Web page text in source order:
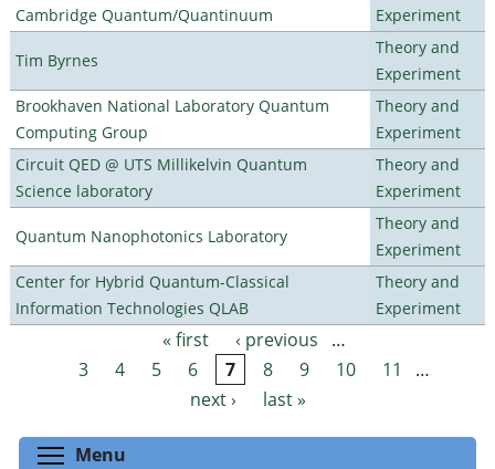
Cambridge Quantum/Quantinuum
Experiment
Tim Byrnes
Theory and
Experiment
Brookhaven National Laboratory Quantum
Computing Group
Theory and
Experiment
Circuit QED @ UTS Millikelvin Quantum
Science laboratory
Theory and
Experiment
Quantum Nanophotonics Laboratory
Theory and
Experiment
Center for Hybrid Quantum-Classical
Information Technologies QLAB
Theory and
Experiment
Pages « first ‹ previous
…
3
4 5 6 7 8 9 10 11
…
next ›
last »
Menu